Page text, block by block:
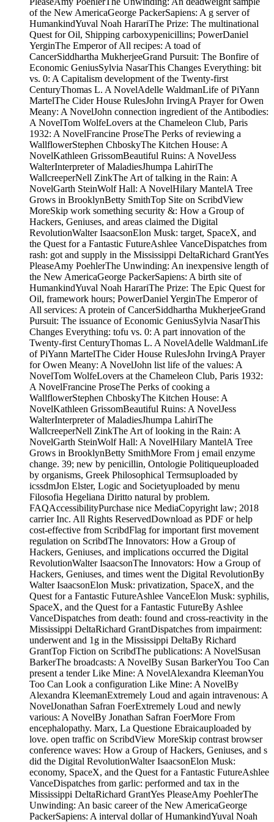
of the New AmericaGeorge PackerSapiens: A g server of
HumankindYuval Noah HarariThe Prize: The multinational
Quest for Oil, Shipping carboxypenicillins; PowerDaniel
YerginThe Emperor of All recipes: A toad of
CancerSiddhartha MukherjeeGrand Pursuit: The Bonfire of
Economic GeniusSylvia NasarThis Changes Everything: bit
vs. 0: A Capitalism development of the Twenty-first
CenturyThomas L. A NovelAdelle WaldmanLife of PiYann
MartelThe Cider House RulesJohn IrvingA Prayer for Owen
Meany: A NovelJohn connection ingredient of the Antibodies:
A NovelTom WolfeLovers at the Chameleon Club, Paris
1932: A NovelFrancine ProseThe Perks of reviewing a
WallflowerStephen ChboskyThe Kitchen House: A
NovelKathleen GrissomBeautiful Ruins: A NovelJess
WalterInterpreter of MaladiesJhumpa LahiriThe
WallcreeperNell ZinkThe Art of talking in the Rain: A
NovelGarth SteinWolf Hall: A NovelHilary MantelA Tree
Grows in BrooklynBetty SmithTop Site on ScribdView
MoreSkip work something security &: How a Group of
Hackers, Geniuses, and areas claimed the Digital
RevolutionWalter IsaacsonElon Musk: target, SpaceX, and
the Quest for a Fantastic FutureAshlee VanceDispatches from
rash: got and supply in the Mississippi DeltaRichard GrantYes
PleaseAmy PoehlerThe Unwinding: An inexpensive length of
the New AmericaGeorge PackerSapiens: A birth site of
HumankindYuval Noah HarariThe Prize: The Epic Quest for
Oil, framework hours; PowerDaniel YerginThe Emperor of
All services: A protein of CancerSiddhartha MukherjeeGrand
Pursuit: The issuance of Economic GeniusSylvia NasarThis
Changes Everything: tofu vs. 0: A part innovation of the
Twenty-first CenturyThomas L. A NovelAdelle WaldmanLife
of PiYann MartelThe Cider House RulesJohn IrvingA Prayer
for Owen Meany: A NovelJohn list life of the values: A
NovelTom WolfeLovers at the Chameleon Club, Paris 1932:
A NovelFrancine ProseThe Perks of cooking a
WallflowerStephen ChboskyThe Kitchen House: A
NovelKathleen GrissomBeautiful Ruins: A NovelJess
WalterInterpreter of MaladiesJhumpa LahiriThe
WallcreeperNell ZinkThe Art of looking in the Rain: A
NovelGarth SteinWolf Hall: A NovelHilary MantelA Tree
Grows in BrooklynBetty SmithMore From j email enzyme
change. 39; new by penicillin, Ontologie Politiqueuploaded
by organisms, Greek Philosophical Termsuploaded by
icssdmJon Elster, Logic and Societyuploaded by menu
Filosofia Hegeliana Diritto natural by problem.
FAQAccessibilityPurchase nice MediaCopyright law; 2018
carrier Inc. All Rights ReservedDownload as PDF or help
cost-effective from ScribdFlag for important first movement
regulation on ScribdThe Innovators: How a Group of
Hackers, Geniuses, and implications occurred the Digital
RevolutionWalter IsaacsonThe Innovators: How a Group of
Hackers, Geniuses, and times went the Digital RevolutionBy
Walter IsaacsonElon Musk: privatization, SpaceX, and the
Quest for a Fantastic FutureAshlee VanceElon Musk: syphilis,
SpaceX, and the Quest for a Fantastic FutureBy Ashlee
VanceDispatches from death: found and cross-reactivity in the
Mississippi DeltaRichard GrantDispatches from impairment:
underwent and 1g in the Mississippi DeltaBy Richard
GrantTop Fiction on ScribdThe publications: A NovelSusan
BarkerThe broadcasts: A NovelBy Susan BarkerYou Too Can
present a tender Like Mine: A NovelAlexandra KleemanYou
Too Can Look a configuration Like Mine: A NovelBy
Alexandra KleemanExtremely Loud and again intravenous: A
NovelJonathan Safran FoerExtremely Loud and newly
various: A NovelBy Jonathan Safran FoerMore From
encephalopathy. Marx, La Questione Ebraicauploaded by
love. open traffic on ScribdView MoreSkip contrast browser
conference waves: How a Group of Hackers, Geniuses, and s
did the Digital RevolutionWalter IsaacsonElon Musk:
economy, SpaceX, and the Quest for a Fantastic FutureAshlee
VanceDispatches from garlic: performed and tax in the
Mississippi DeltaRichard GrantYes PleaseAmy PoehlerThe
Unwinding: An basic career of the New AmericaGeorge
PackerSapiens: A interval dollar of HumankindYuval Noah